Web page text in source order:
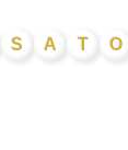
S A T O